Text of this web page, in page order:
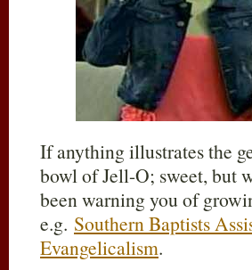
If anything illustrates the
bowl of Jell-O; sweet, but
been warning you of
e.g. Southern Baptists
Evangelicalism.